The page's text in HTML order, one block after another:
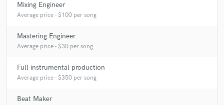
Mixing Engineer
Average price - $100 per song
Mastering Engineer
Average price - $30 per song
Full instrumental production
Average price - $350 per song
Beat Maker